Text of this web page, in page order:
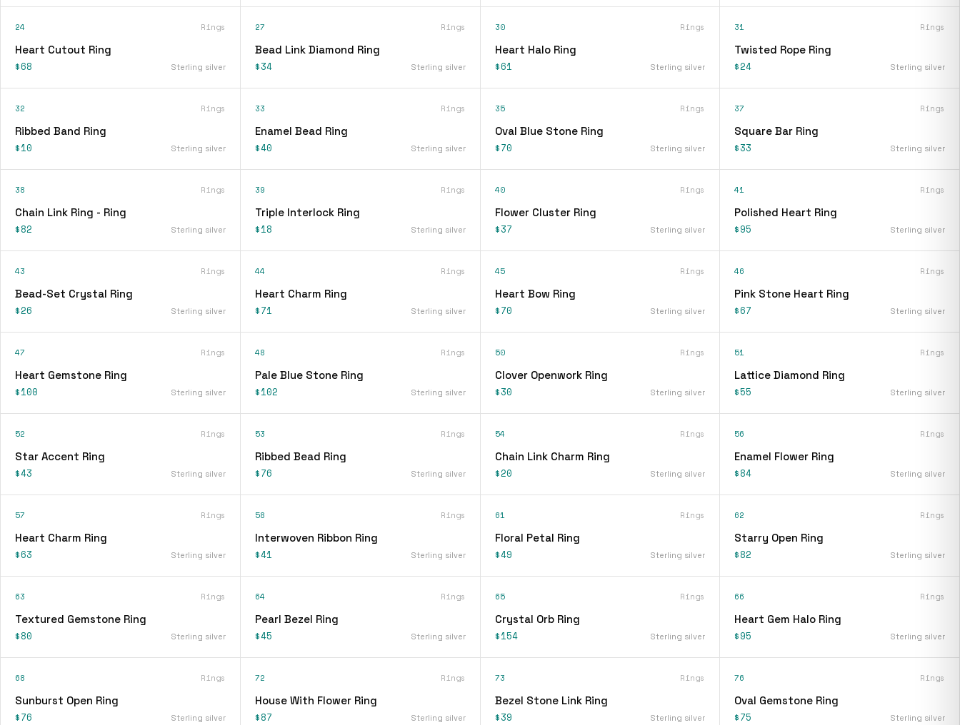
24 Rings
Heart Cutout Ring
$68 Sterling silver
27 Rings
Bead Link Diamond Ring
$34 Sterling silver
30 Rings
Heart Halo Ring
$61 Sterling silver
31 Rings
Twisted Rope Ring
$24 Sterling silver
32 Rings
Ribbed Band Ring
$10 Sterling silver
33 Rings
Enamel Bead Ring
$40 Sterling silver
35 Rings
Oval Blue Stone Ring
$70 Sterling silver
37 Rings
Square Bar Ring
$33 Sterling silver
38 Rings
Chain Link Ring - Ring
$82 Sterling silver
39 Rings
Triple Interlock Ring
$18 Sterling silver
40 Rings
Flower Cluster Ring
$37 Sterling silver
41 Rings
Polished Heart Ring
$95 Sterling silver
43 Rings
Bead-Set Crystal Ring
$26 Sterling silver
44 Rings
Heart Charm Ring
$71 Sterling silver
45 Rings
Heart Bow Ring
$70 Sterling silver
46 Rings
Pink Stone Heart Ring
$67 Sterling silver
47 Rings
Heart Gemstone Ring
$100 Sterling silver
48 Rings
Pale Blue Stone Ring
$102 Sterling silver
50 Rings
Clover Openwork Ring
$30 Sterling silver
51 Rings
Lattice Diamond Ring
$55 Sterling silver
52 Rings
Star Accent Ring
$43 Sterling silver
53 Rings
Ribbed Bead Ring
$76 Sterling silver
54 Rings
Chain Link Charm Ring
$20 Sterling silver
56 Rings
Enamel Flower Ring
$84 Sterling silver
57 Rings
Heart Charm Ring
$63 Sterling silver
58 Rings
Interwoven Ribbon Ring
$41 Sterling silver
61 Rings
Floral Petal Ring
$49 Sterling silver
62 Rings
Starry Open Ring
$82 Sterling silver
63 Rings
Textured Gemstone Ring
$80 Sterling silver
64 Rings
Pearl Bezel Ring
$45 Sterling silver
65 Rings
Crystal Orb Ring
$154 Sterling silver
66 Rings
Heart Gem Halo Ring
$95 Sterling silver
68 Rings
Sunburst Open Ring
$76 Sterling silver
72 Rings
House With Flower Ring
$87 Sterling silver
73 Rings
Bezel Stone Link Ring
$39 Sterling silver
76 Rings
Oval Gemstone Ring
$75 Sterling silver